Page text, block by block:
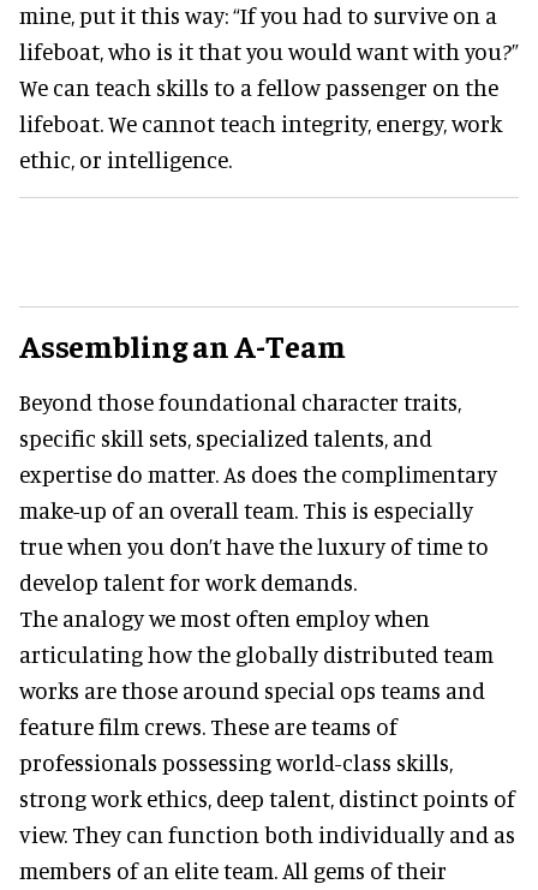
mine, put it this way: “If you had to survive on a
lifeboat, who is it that you would want with you?”
We can teach skills to a fellow passenger on the
lifeboat. We cannot teach integrity, energy, work
ethic, or intelligence.
Assembling an A-Team
Beyond those foundational character traits,
specific skill sets, specialized talents, and
expertise do matter. As does the complimentary
make-up of an overall team. This is especially
true when you don’t have the luxury of time to
develop talent for work demands.
The analogy we most often employ when
articulating how the globally distributed team
works are those around special ops teams and
feature film crews. These are teams of
professionals possessing world-class skills,
strong work ethics, deep talent, distinct points of
view. They can function both individually and as
members of an elite team. All gems of their